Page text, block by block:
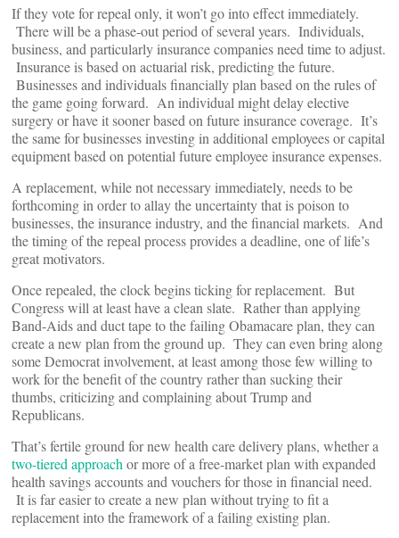
If they vote for repeal only, it won’t go into effect immediately.
There will be a phase-out period of several years. Individuals,
business, and particularly insurance companies need time to adjust.
Insurance is based on actuarial risk, predicting the future.
Businesses and individuals financially plan based on the rules of
the game going forward. An individual might delay elective
surgery or have it sooner based on future insurance coverage. It’s
the same for businesses investing in additional employees or capital
equipment based on potential future employee insurance expenses.
A replacement, while not necessary immediately, needs to be
forthcoming in order to allay the uncertainty that is poison to
businesses, the insurance industry, and the financial markets. And
the timing of the repeal process provides a deadline, one of life’s
great motivators.
Once repealed, the clock begins ticking for replacement. But
Congress will at least have a clean slate. Rather than applying
Band-Aids and duct tape to the failing Obamacare plan, they can
create a new plan from the ground up. They can even bring along
some Democrat involvement, at least among those few willing to
work for the benefit of the country rather than sucking their
thumbs, criticizing and complaining about Trump and
Republicans.
That’s fertile ground for new health care delivery plans, whether a
two-tiered approach or more of a free-market plan with expanded
health savings accounts and vouchers for those in financial need.
It is far easier to create a new plan without trying to fit a
replacement into the framework of a failing existing plan.